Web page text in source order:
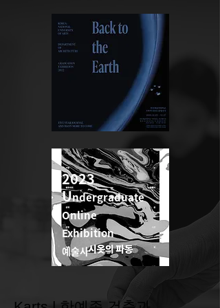
2022
Undergraduate
Online
Exhibition
예술사
2023
Undergraduate
Online
Exhibition
예술사